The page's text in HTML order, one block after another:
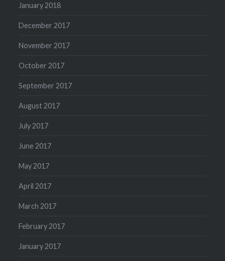
January 2018
December 2017
November 2017
October 2017
September 2017
August 2017
July 2017
June 2017
May 2017
April 2017
March 2017
February 2017
January 2017